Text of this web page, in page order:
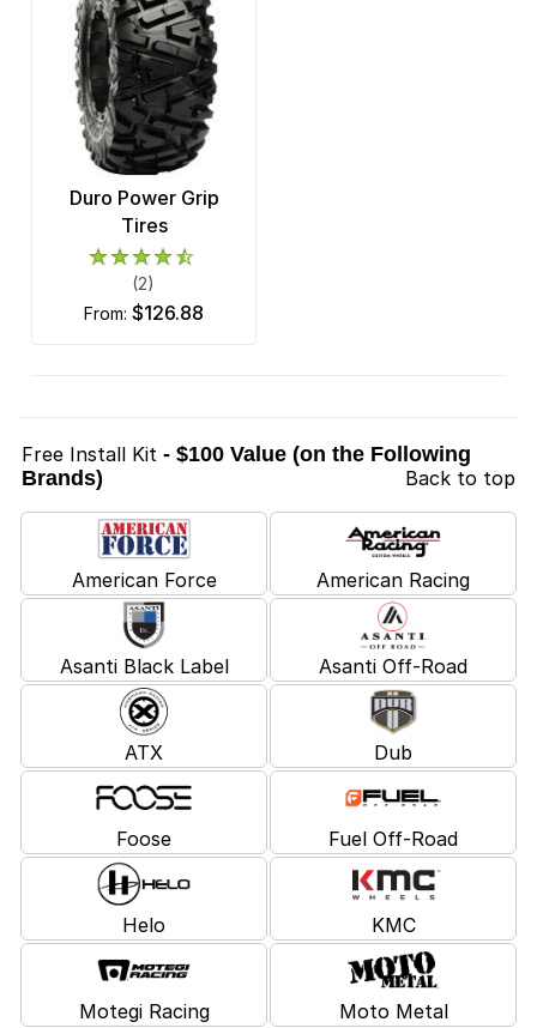
Duro Power Grip
Tires
(2)
from: $126.88
Free Install Kit - $100 Value (on the Following
Brands)
Back to top
American Force American Racing
Asanti Black Label Asanti Off-Road
ATX Dub
Foose Fuel Off-Road
Helo KMC
Motegi Racing Moto Metal